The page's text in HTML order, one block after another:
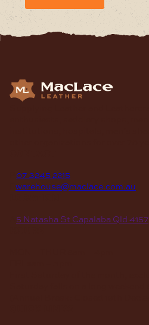
07 3245 2215
warehouse@maclace.com.au
5 Natasha St Capalaba Qld 4157